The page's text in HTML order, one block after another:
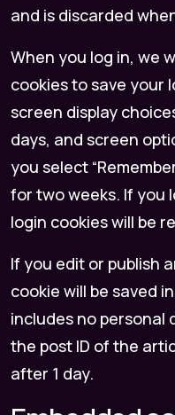
and is discarded
When you log in, we
cookies to save your
screen display
days, and screen
you select
for two weeks. If you
login cookies will be
If you edit or publish
cookie will be saved
includes no personal
the post ID of the
after 1 day.